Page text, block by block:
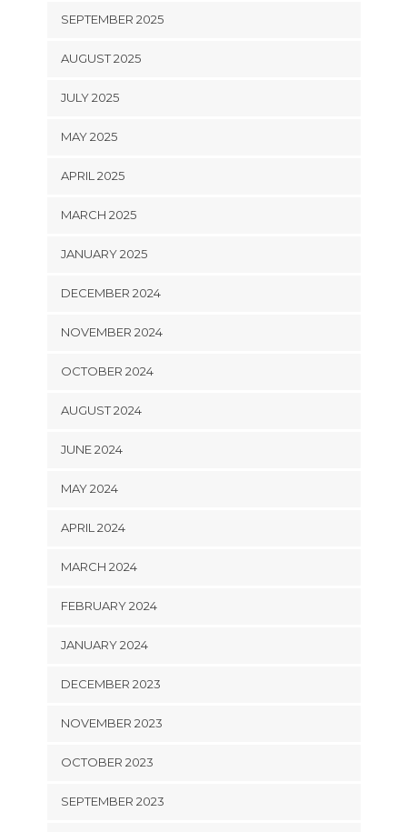
SEPTEMBER 2025
AUGUST 2025
JULY 2025
MAY 2025
APRIL 2025
MARCH 2025
JANUARY 2025
DECEMBER 2024
NOVEMBER 2024
OCTOBER 2024
AUGUST 2024
JUNE 2024
MAY 2024
APRIL 2024
MARCH 2024
FEBRUARY 2024
JANUARY 2024
DECEMBER 2023
NOVEMBER 2023
OCTOBER 2023
SEPTEMBER 2023